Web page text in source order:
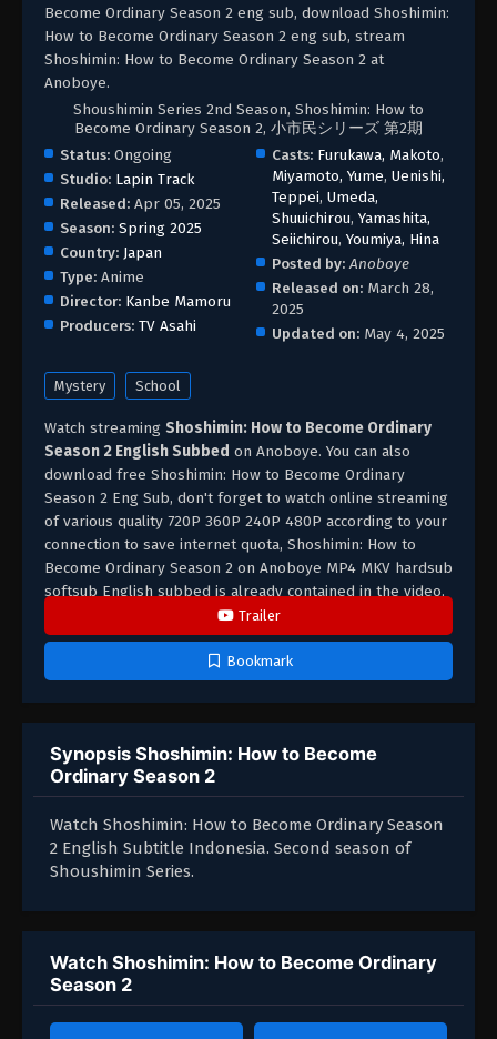
Trailer
Bookmark
Become Ordinary Season 2 eng sub, download Shoshimin:
How to Become Ordinary Season 2 eng sub, stream
Shoshimin: How to Become Ordinary Season 2 at
Anoboye.
Shoushimin Series 2nd Season, Shoshimin: How to
Become Ordinary Season 2, 小市民シリーズ 第2期
Status: Ongoing
Studio: Lapin Track
Released: Apr 05, 2025
Season: Spring 2025
Country: Japan
Type: Anime
Director: Kanbe Mamoru
Producers: TV Asahi
Casts: Furukawa, Makoto,
Miyamoto, Yume,Uenishi,
Teppei,Umeda,
Shuuichirou,Yamashita,
Seiichirou,Youmiya, Hina
Posted by: Anoboye
Released on: March 28,
2025
Updated on: May 4, 2025
Mystery School
Watch streaming Shoshimin: How to Become Ordinary
Season 2 English Subbed on Anoboye. You can also
download free Shoshimin: How to Become Ordinary
Season 2 Eng Sub, don't forget to watch online streaming
of various quality 720P 360P 240P 480P according to your
connection to save internet quota, Shoshimin: How to
Become Ordinary Season 2 on Anoboye MP4 MKV hardsub
softsub English subbed is already contained in the video.
Synopsis Shoshimin: How to Become
Ordinary Season 2
Watch Shoshimin: How to Become Ordinary Season
2 English Subtitle Indonesia. Second season of
Shoushimin Series.
Watch Shoshimin: How to Become Ordinary
Season 2